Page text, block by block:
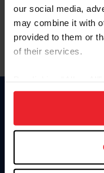
our social media,
may combine it with
provided to them or
of their services.
on your device to
usage, and improve
more information.
Para leer esta página
Information